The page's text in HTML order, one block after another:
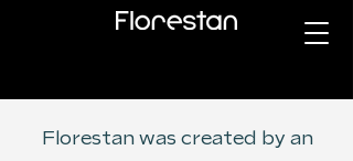
Florestan was created by an